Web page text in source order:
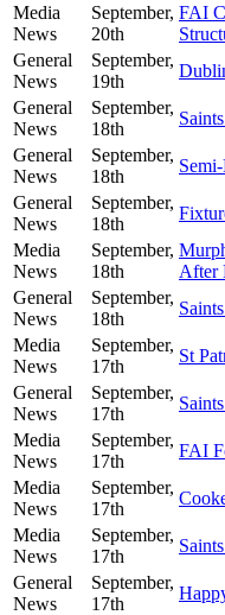
Media
News
September,
20th
FAI
General
News
September,
19th
General
News
September,
18th
General
News
September,
18th
General
News
September,
18th
Media
News
September,
18th
After
General
News
September,
18th
Media
News
September,
17th
St
General
News
September,
17th
Media
News
September,
17th
FAI
Media
News
September,
17th
Media
News
September,
17th
General
News
September,
17th